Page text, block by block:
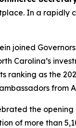
In a rapidly
joined
Carolina’s
ranking as the
from
the
of more than